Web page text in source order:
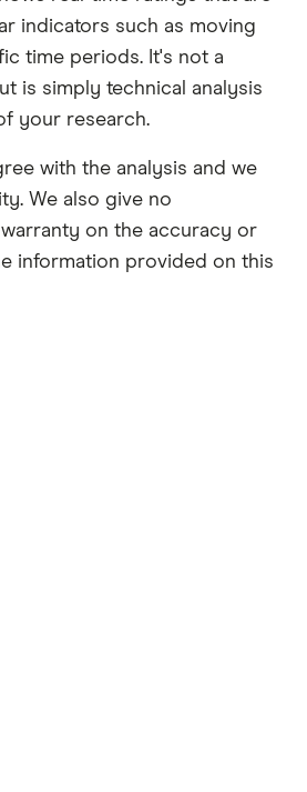
indicators such as moving
time periods. It's not a
is simply technical analysis
your research.
with the analysis and we
We also give no
on the accuracy or
information provided on this